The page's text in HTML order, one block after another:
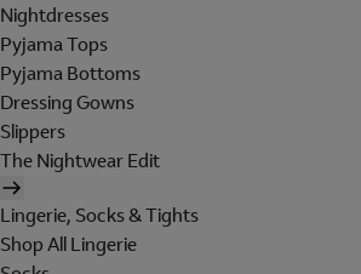
Nightdresses
Pyjama Tops
Pyjama Bottoms
Dressing Gowns
Slippers
The Nightwear Edit
Lingerie, Socks & Tights
Shop All Lingerie